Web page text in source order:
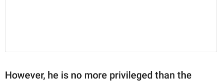
However, he is no more privileged than the